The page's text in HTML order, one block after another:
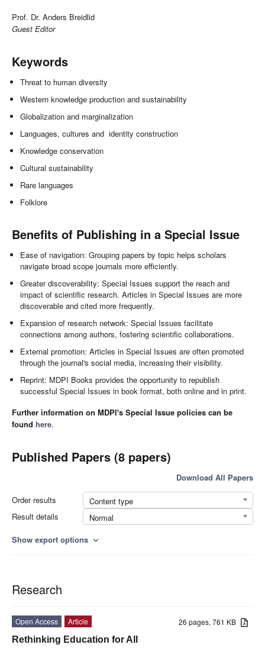
Prof. Dr. Anders Breidlid
Guest Editor
Keywords
Threat to human diversity
Western knowledge production and sustainability
Globalization and marginalization
Languages, cultures and identity construction
Knowledge conservation
Cultural sustainability
Rare languages
Folklore
Benefits of Publishing in a Special Issue
Ease of navigation: Grouping papers by topic helps scholars
navigate broad scope journals more efficiently.
Greater discoverability: Special Issues support the reach and
impact of scientific research. Articles in Special Issues are more
discoverable and cited more frequently.
Expansion of research network: Special Issues facilitate
connections among authors, fostering scientific collaborations.
External promotion: Articles in Special Issues are often promoted
through the journal's social media, increasing their visibility.
Reprint: MDPI Books provides the opportunity to republish
successful Special Issues in book format, both online and in print.
Further information on MDPI's Special Issue policies can be
found here.
Published Papers (8 papers)
Download All Papers
Order results
Content type
Result details
Normal
Show export options expand_more
Research
26 pages, 761 KB
Open Access
Article
Rethinking Education for All